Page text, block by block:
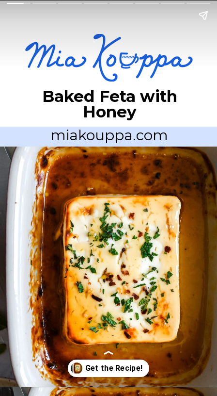
Baked Feta with
Honey
miakouppa.com